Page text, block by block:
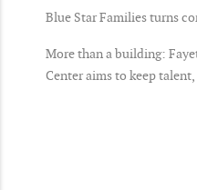
Blue Star Families turns
More than a building:
Center aims to keep